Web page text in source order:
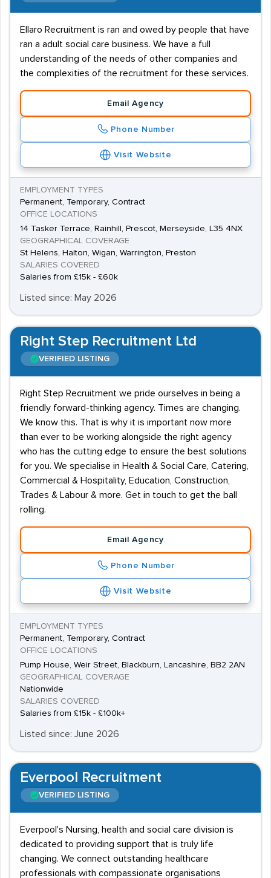
Ellaro Recruitment is ran and owed by people that have
ran a adult social care business. We have a full
understanding of the needs of other companies and
the complexities of the recruitment for these services.
Email Agency
Phone Number
Visit Website
EMPLOYMENT TYPES
Permanent, Temporary, Contract
OFFICE LOCATIONS
14 Tasker Terrace, Rainhill, Prescot, Merseyside, L35 4NX
GEOGRAPHICAL COVERAGE
St Helens, Halton, Wigan, Warrington, Preston
SALARIES COVERED
Salaries from £15k - £60k
Listed since: May 2026
Right Step Recruitment Ltd
VERIFIED LISTING
Right Step Recruitment we pride ourselves in being a
friendly forward-thinking agency. Times are changing.
We know this. That is why it is important now more
than ever to be working alongside the right agency
who has the cutting edge to ensure the best solutions
for you. We specialise in Health & Social Care, Catering,
Commercial & Hospitality, Education, Construction,
Trades & Labour & more. Get in touch to get the ball
rolling.
Email Agency
Phone Number
Visit Website
EMPLOYMENT TYPES
Permanent, Temporary, Contract
OFFICE LOCATIONS
Pump House, Weir Street, Blackburn, Lancashire, BB2 2AN
GEOGRAPHICAL COVERAGE
Nationwide
SALARIES COVERED
Salaries from £15k - £100k+
Listed since: June 2026
Everpool Recruitment
VERIFIED LISTING
Everpool's Nursing, health and social care division is
dedicated to providing support that is truly life
changing. We connect outstanding healthcare
professionals with compassionate organisations